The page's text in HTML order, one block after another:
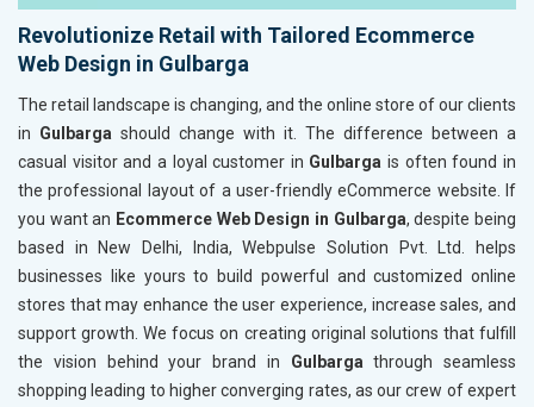
Revolutionize Retail with Tailored Ecommerce
Web Design in Gulbarga
The retail landscape is changing, and the online store of our clients
in Gulbarga should change with it. The difference between a
casual visitor and a loyal customer in Gulbarga is often found in
the professional layout of a user-friendly eCommerce website. If
you want an Ecommerce Web Design in Gulbarga, despite being
based in New Delhi, India, Webpulse Solution Pvt. Ltd. helps
businesses like yours to build powerful and customized online
stores that may enhance the user experience, increase sales, and
support growth. We focus on creating original solutions that fulfill
the vision behind your brand in Gulbarga through seamless
shopping leading to higher converging rates, as our crew of expert